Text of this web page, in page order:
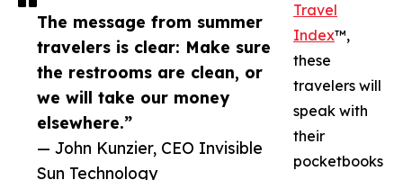
The message from summer
travelers is clear: Make sure
the restrooms are clean, or
we will take our money
elsewhere.”
— John Kunzier, CEO Invisible
Sun Technology
Travel
Index™,
these
travelers will
speak with
their
pocketbooks